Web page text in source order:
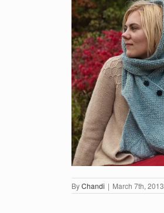
ByChandi | March 7th, 2013